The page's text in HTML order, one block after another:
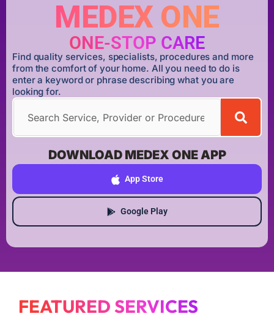
MEDEX ONE
ONE-STOP CARE
Find quality services, specialists, procedures and more
from the comfort of your home. All you need to do is
enter a keyword or phrase describing what you are
looking for.
DOWNLOAD MEDEX ONE APP
App Store
Google Play
FEATURED SERVICES